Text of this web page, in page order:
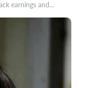
earnings and